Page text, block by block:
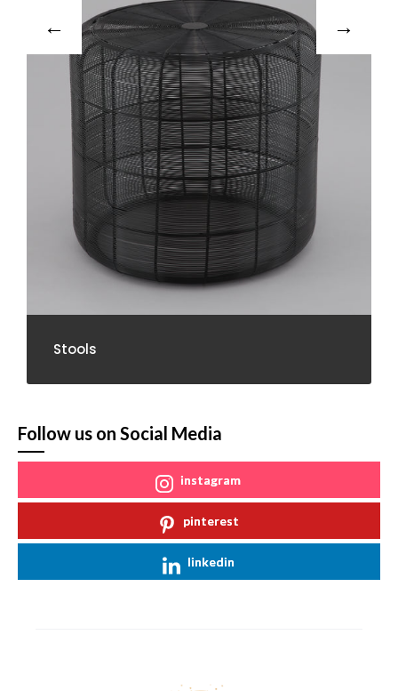
Stools
Follow us on Social Media
instagram
pinterest
linkedin